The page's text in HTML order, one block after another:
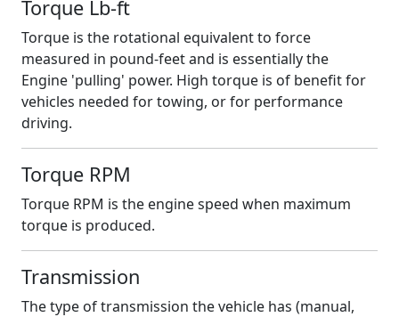
Torque Lb-ft
Torque is the rotational equivalent to force
measured in pound-feet and is essentially the
Engine 'pulling' power. High torque is of benefit for
vehicles needed for towing, or for performance
driving.
Torque RPM
Torque RPM is the engine speed when maximum
torque is produced.
Transmission
The type of transmission the vehicle has (manual,